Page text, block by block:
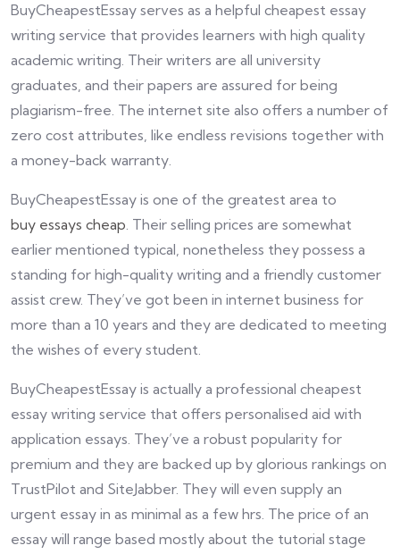
BuyCheapestEssay serves as a helpful cheapest essay
writing service that provides learners with high quality
academic writing. Their writers are all university
graduates, and their papers are assured for being
plagiarism-free. The internet site also offers a number of
zero cost attributes, like endless revisions together with
a money-back warranty.
BuyCheapestEssay is one of the greatest area to
buy essays cheap. Their selling prices are somewhat
earlier mentioned typical, nonetheless they possess a
standing for high-quality writing and a friendly customer
assist crew. They’ve got been in internet business for
more than a 10 years and they are dedicated to meeting
the wishes of every student.
BuyCheapestEssay is actually a professional cheapest
essay writing service that offers personalised aid with
application essays. They’ve a robust popularity for
premium and they are backed up by glorious rankings on
TrustPilot and SiteJabber. They will even supply an
urgent essay in as minimal as a few hrs. The price of an
essay will range based mostly about the tutorial stage